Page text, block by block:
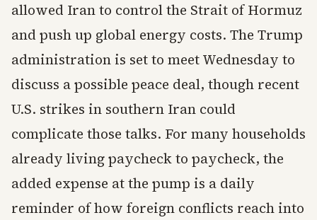
allowed Iran to control the Strait of Hormuz
and push up global energy costs. The Trump
administration is set to meet Wednesday to
discuss a possible peace deal, though recent
U.S. strikes in southern Iran could
complicate those talks. For many households
already living paycheck to paycheck, the
added expense at the pump is a daily
reminder of how foreign conflicts reach into